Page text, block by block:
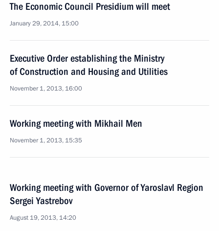
The Economic Council Presidium will meet
January 29, 2014, 15:00
Executive Order establishing the Ministry
of Construction and Housing and Utilities
November 1, 2013, 16:00
Working meeting with Mikhail Men
November 1, 2013, 15:35
Working meeting with Governor of Yaroslavl Region
Sergei Yastrebov
August 19, 2013, 14:20